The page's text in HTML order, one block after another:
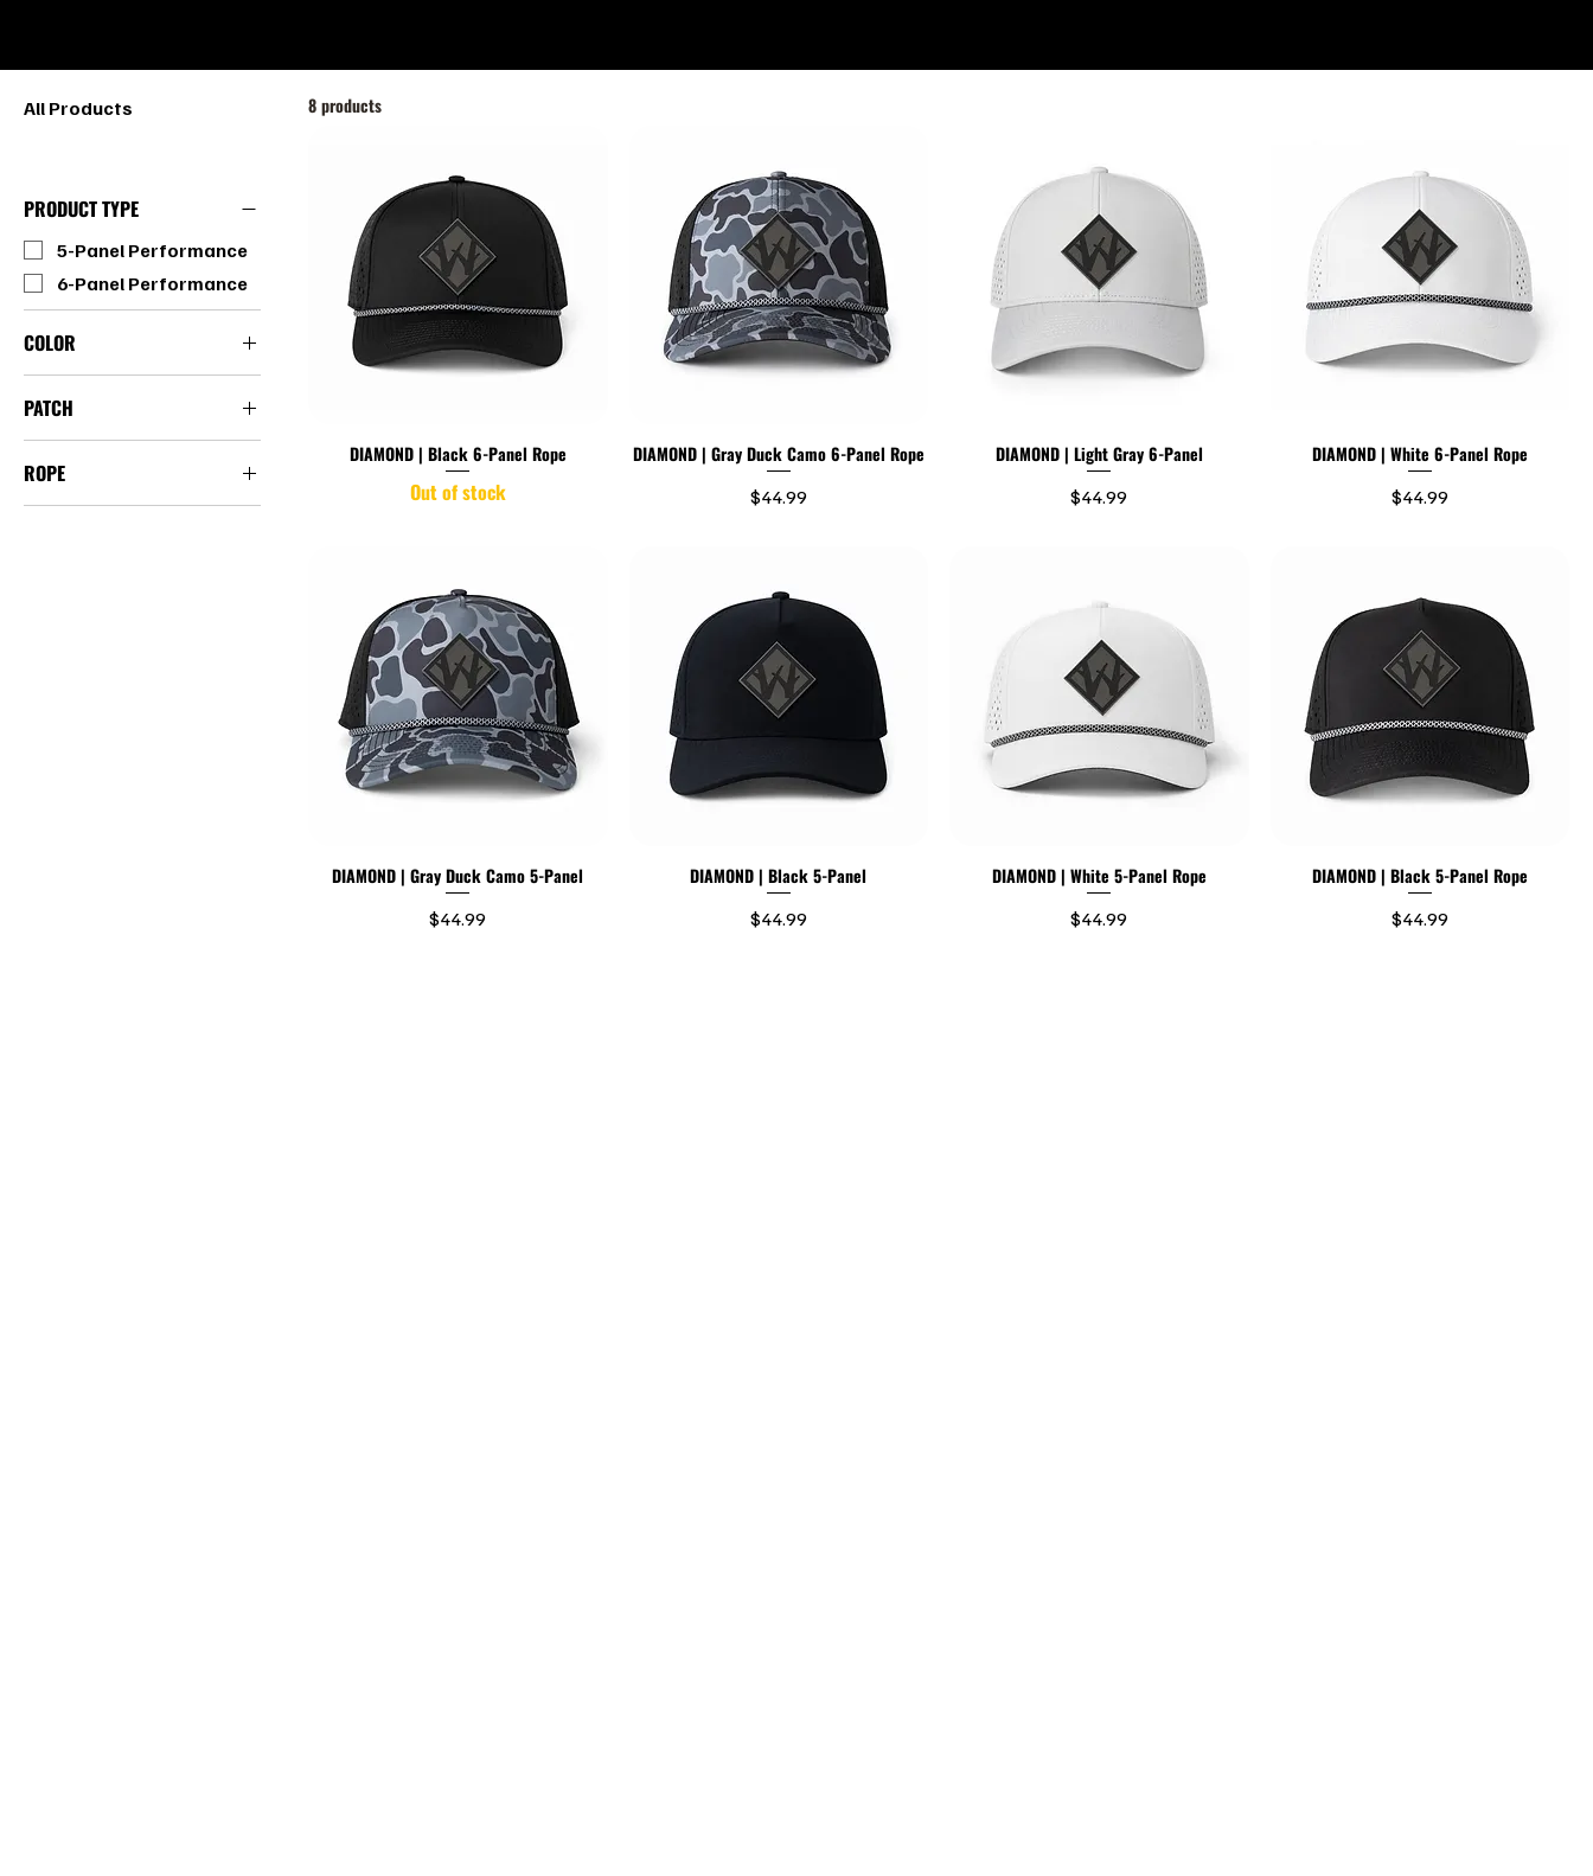
All Products
PRODUCT TYPE
5-Panel Performance
6-Panel Performance
COLOR
Black
Camo
White
PATCH
Diamond
ROPE
Rope Hats
8 products
DIAMOND | Black 6-Panel Rope
Out of stock
DIAMOND | Gray Duck Camo 6-Panel Rope
Price
$44.99
DIAMOND | Light Gray 6-Panel
Price
$44.99
DIAMOND | White 6-Panel Rope
Price
$44.99
DIAMOND | Gray Duck Camo 5-Panel
Price
$44.99
DIAMOND | Black 5-Panel
Price
$44.99
DIAMOND | White 5-Panel Rope
Price
$44.99
DIAMOND | Black 5-Panel Rope
Price
$44.99